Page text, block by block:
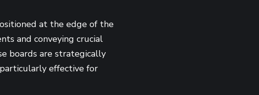
at the edge of the
and conveying crucial
boards are strategically
effective for